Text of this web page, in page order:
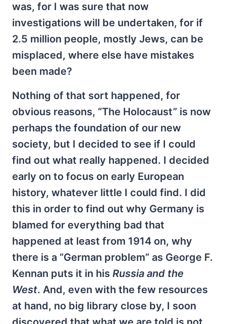
was, for I was sure that now
investigations will be undertaken, for if
2.5 million people, mostly Jews, can be
misplaced, where else have mistakes
been made?
Nothing of that sort happened, for
obvious reasons, “The Holocaust” is now
perhaps the foundation of our new
society, but I decided to see if I could
find out what really happened. I decided
early on to focus on early European
history, whatever little I could find. I did
this in order to find out why Germany is
blamed for everything bad that
happened at least from 1914 on, why
there is a “German problem” as George F.
Kennan puts it in his Russia and the
West. And, even with the few resources
at hand, no big library close by, I soon